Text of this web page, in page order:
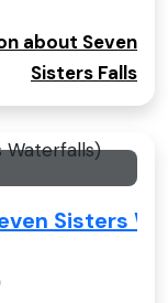
about Seven
Sisters Falls
Sisters